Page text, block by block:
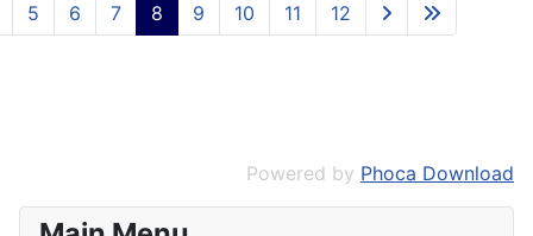
5 6 7 8 9 10 11 12
Powered by Phoca Download